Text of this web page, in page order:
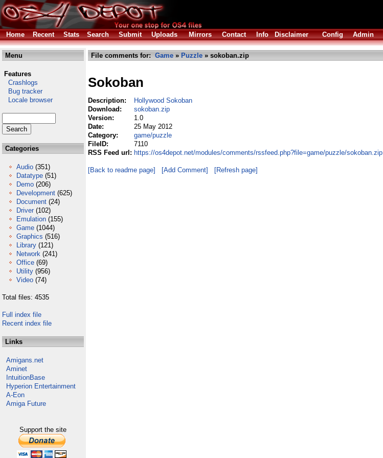
Home
Recent Stats Search Submit Uploads Mirrors Contact Info Disclaimer Config Admin
Menu
Features
Crashlogs
Bug tracker
Locale browser
Categories
Audio (351)
Datatype (51)
Demo (206)
Development (625)
Document (24)
Driver (102)
Emulation (155)
Game (1044)
Graphics (516)
Library (121)
Network (241)
Office (69)
Utility (956)
Video (74)
Total files: 4535
Full index file
Recent index file
Links
Amigans.net
Aminet
IntuitionBase
Hyperion Entertainment
A-Eon
Amiga Future
Support the site
File comments for: Game » Puzzle » sokoban.zip
Sokoban
Description:
Hollywood Sokoban
Download:
sokoban.zip
Version:
1.0
Date:
25 May 2012
Category:
game/puzzle
FileID:
7110
RSS Feed url: https://os4depot.net/modules/comments/rssfeed.php?file=game/puzzle/sokoban.zip
[Back to readme page] [Add Comment] [Refresh page]